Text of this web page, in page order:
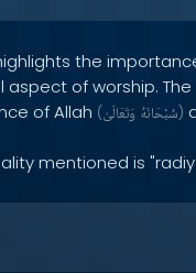
the
aspect of worship.
of Allah ( سُبْحَانَهُ وَتَعَالَىٰ )
mentioned is